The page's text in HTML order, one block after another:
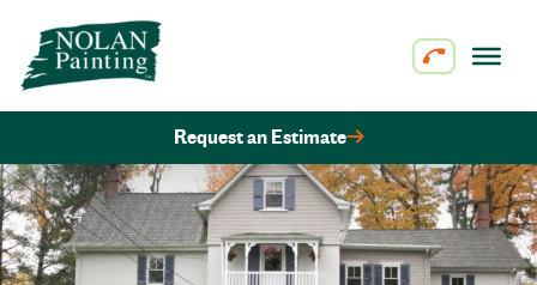
Skip to content
Request an Estimate